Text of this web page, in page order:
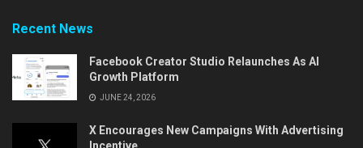
Recent News
Facebook Creator Studio Relaunches As AI
Growth Platform
JUNE 24, 2026
X Encourages New Campaigns With Advertising
Incentive